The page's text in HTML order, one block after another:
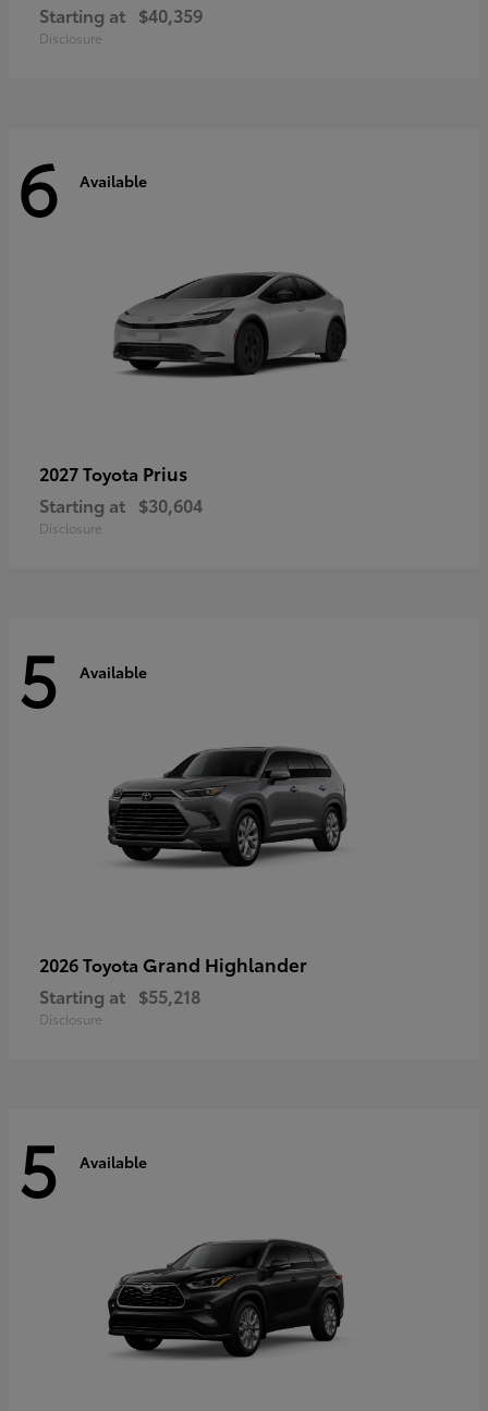
Starting at $40,359
Disclosure
6 Available
2027 Toyota Prius
Starting at $30,604
Disclosure
5 Available
2026 Toyota Grand Highlander
Starting at $55,218
Disclosure
5 Available